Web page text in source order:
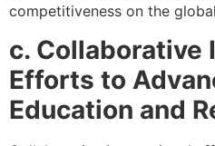
competitiveness on the
c. Collaborative
Efforts to
Education and